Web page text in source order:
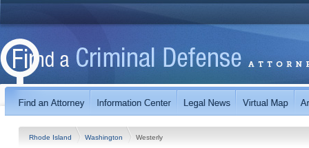
Rhode Island Washington Westerly